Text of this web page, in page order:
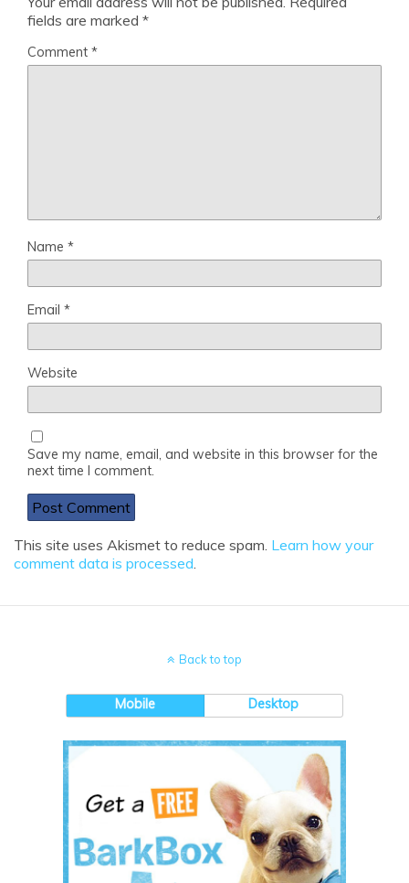
fields are marked *
Comment *
Name *
Email *
Website
Save my name, email, and website in this browser for the
next time I comment.
This site uses Akismet to reduce spam. Learn how your
comment data is processed
Back to top
Mobile Desktop